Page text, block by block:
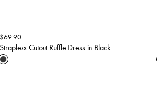
$69.90
Strapless Cutout Ruffle Dress in Black